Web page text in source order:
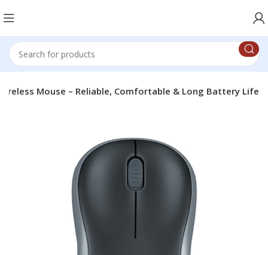
Mouse – Reliable, Comfortable & Long Battery Life